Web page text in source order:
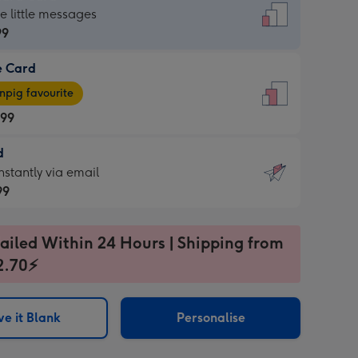
little messages
Card
favourite
via email
Within 24 Hours | Shipping from
it Blank Personalise